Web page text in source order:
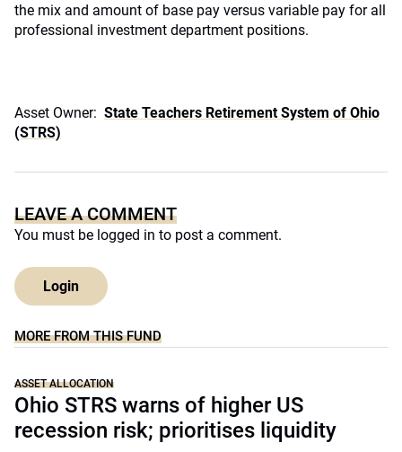
the mix and amount of base pay versus variable pay for all
professional investment department positions.
Asset Owner: State Teachers Retirement System of Ohio
(STRS)
LEAVE A COMMENT
You must be logged in to post a comment.
Login
MORE FROM THIS FUND
ASSET ALLOCATION
Ohio STRS warns of higher US
recession risk; prioritises liquidity